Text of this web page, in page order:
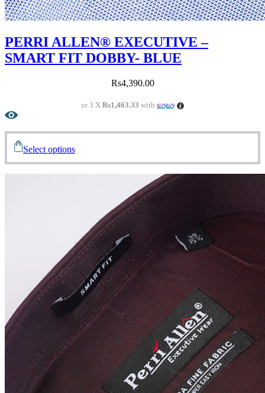
PERRI ALLEN® EXECUTIVE –
SMART FIT DOBBY- BLUE
Rs4,390.00
or 3 XRs1,463.33 with
Select options